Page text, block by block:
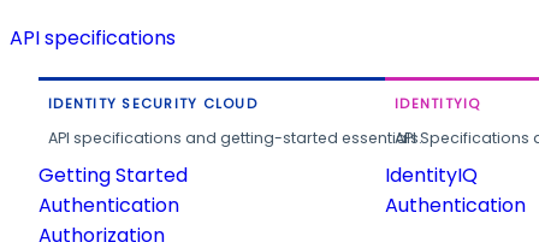
API specifications
IDENTITY SECURITY CLOUD
API specifications and getting-started essentials.
Getting Started
Authentication
Authorization
IDENTITYIQ
API
IdentityIQ
Authentication